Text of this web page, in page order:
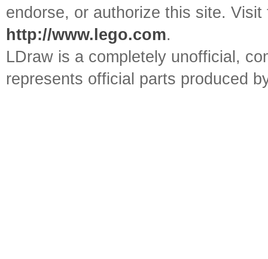
endorse, or authorize this site.
http://www.lego.com.
LDraw is a completely unofficial,
represents official parts produced